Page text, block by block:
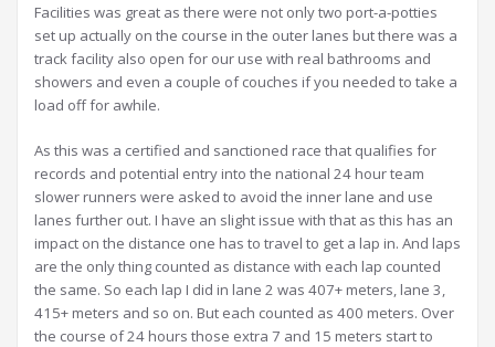
Facilities was great as there were not only two port-a-potties
set up actually on the course in the outer lanes but there was a
track facility also open for our use with real bathrooms and
showers and even a couple of couches if you needed to take a
load off for awhile.
As this was a certified and sanctioned race that qualifies for
records and potential entry into the national 24 hour team
slower runners were asked to avoid the inner lane and use
lanes further out. I have an slight issue with that as this has an
impact on the distance one has to travel to get a lap in. And laps
are the only thing counted as distance with each lap counted
the same. So each lap I did in lane 2 was 407+ meters, lane 3,
415+ meters and so on. But each counted as 400 meters. Over
the course of 24 hours those extra 7 and 15 meters start to